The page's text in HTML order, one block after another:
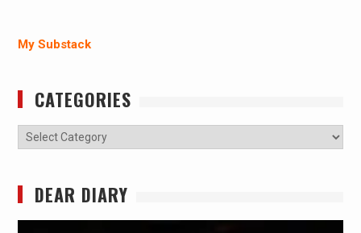
My Substack
CATEGORIES
Categories
DEAR DIARY